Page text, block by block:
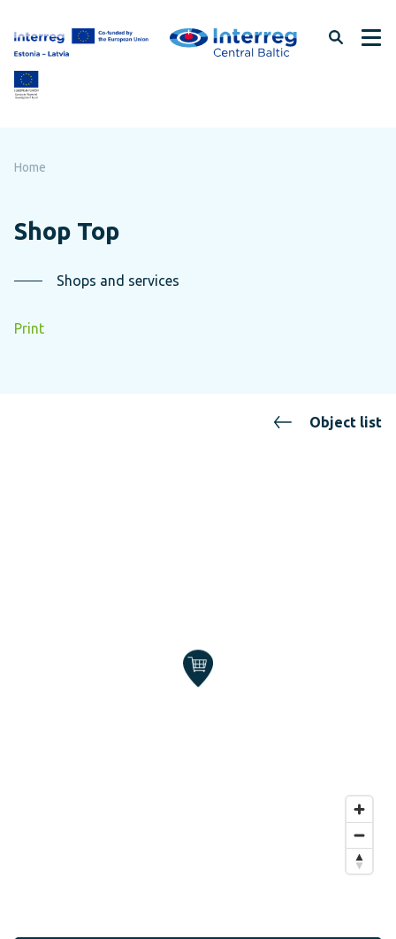
page
content
Home
Shop Top
Shops and services
Print
Object list